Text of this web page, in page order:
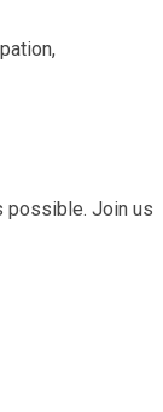
possible. Join us